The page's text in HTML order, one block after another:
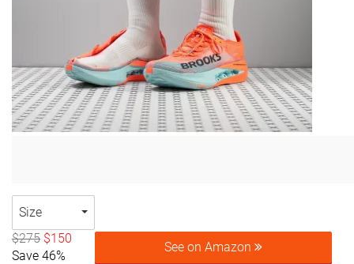
Size
$275 $150
Save 46%
See on Amazon